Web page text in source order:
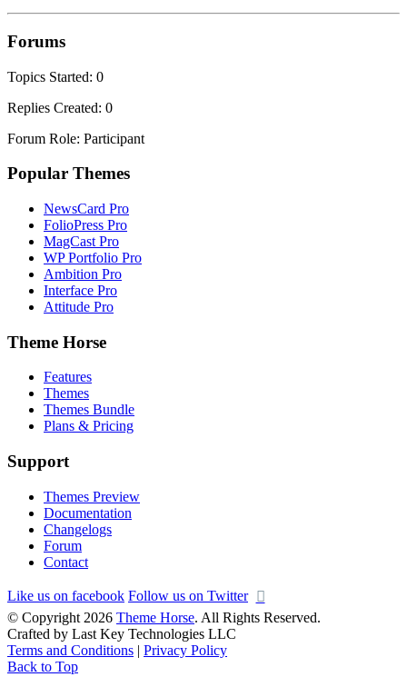
Forums
Topics Started: 0
Replies Created: 0
Forum Role: Participant
Popular Themes
NewsCard Pro
FolioPress Pro
MagCast Pro
WP Portfolio Pro
Ambition Pro
Interface Pro
Attitude Pro
Theme Horse
Features
Themes
Themes Bundle
Plans & Pricing
Support
Themes Preview
Documentation
Changelogs
Forum
Contact
Like us on facebook Follow us on Twitter
© Copyright 2026 Theme Horse. All Rights Reserved.
Crafted by Last Key Technologies LLC
Terms and Conditions | Privacy Policy
Back to Top